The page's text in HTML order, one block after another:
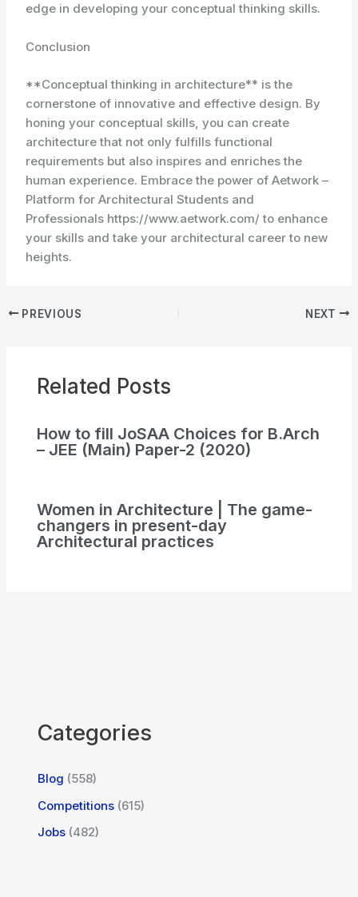
edge in developing your conceptual thinking skills.
Conclusion
**Conceptual thinking in architecture** is the
cornerstone of innovative and effective design. By
honing your conceptual skills, you can create
architecture that not only fulfills functional
requirements but also inspires and enriches the
human experience. Embrace the power of Aetwork –
Platform for Architectural Students and
Professionals https://www.aetwork.com/ to enhance
your skills and take your architectural career to new
heights.
PREVIOUS NEXT
Related Posts
How to fill JoSAA Choices for B.Arch
– JEE (Main) Paper-2 (2020)
Women in Architecture | The game-
changers in present-day
Architectural practices
Categories
Blog (558)
Competitions (615)
Jobs (482)